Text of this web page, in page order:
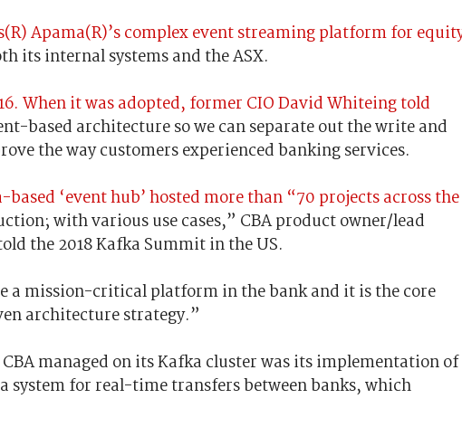
Apama(R)’s complex event streaming platform for
its internal systems and the ASX.
When it was adopted, former CIO David Whiteing told
based architecture so we can separate out the write and
the way customers experienced banking services.
based ‘event hub’ hosted more than “70 projects across the
with various use cases,” CBA product owner/lead
the 2018 Kafka Summit in the US.
a mission-critical platform in the bank and it is the core
architecture strategy.”
managed on its Kafka cluster was its implementation of
system for real-time transfers between banks, which